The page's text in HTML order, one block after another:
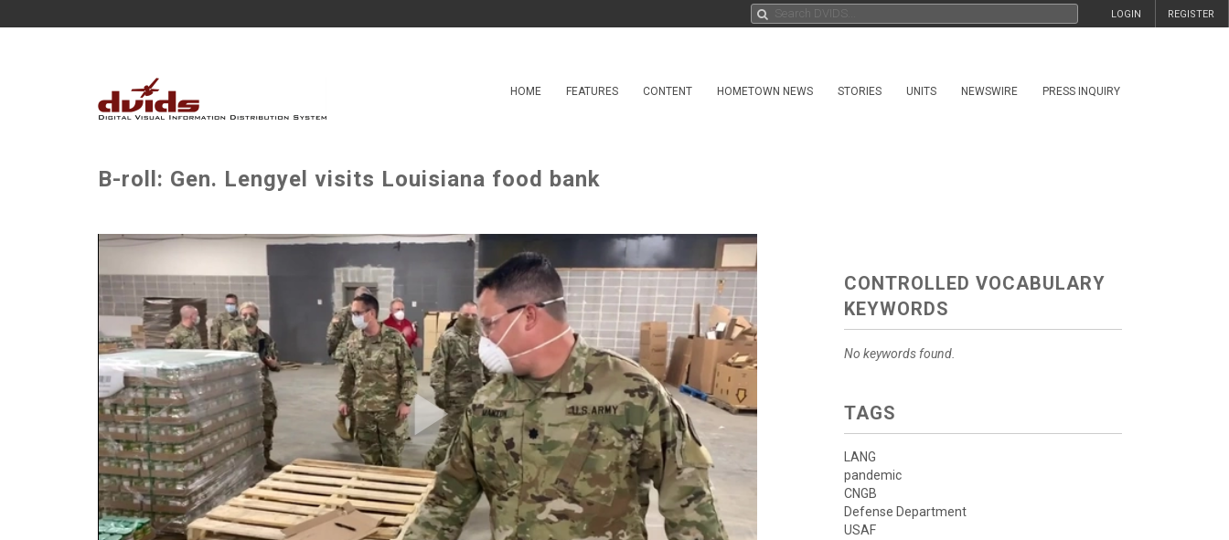
REGISTER
LOGIN
HOME FEATURES CONTENT HOMETOWN NEWS STORIES UNITS NEWSWIRE PRESS INQUIRY
B-roll: Gen. Lengyel visits Louisiana food bank
Play
CONTROLLED VOCABULARY
KEYWORDS
No keywords found.
TAGS
LANG
pandemic
CNGB
Defense Department
USAF